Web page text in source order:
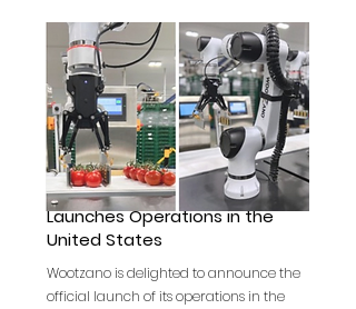
British Robotics Company
Launches Operations in the
United States
Wootzano is delighted to announce the
official launch of its operations in the